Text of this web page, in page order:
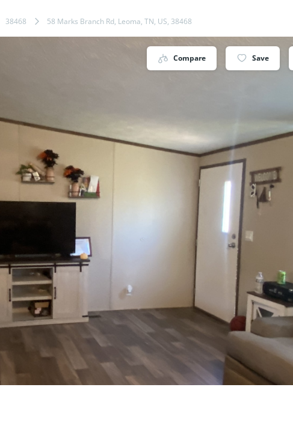
38468 58 Marks Branch Rd, Leoma, TN, US, 38468
Compare Save